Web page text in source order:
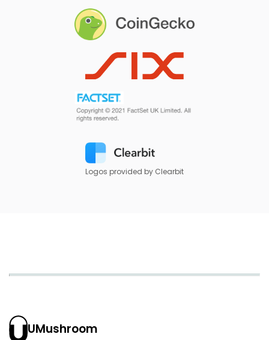
Logos provided by Clearbit
UMushroom